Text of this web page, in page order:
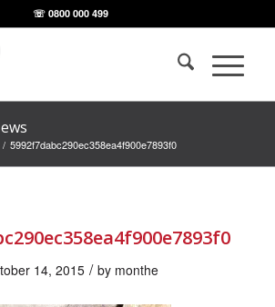
☏ 0800 000 499
/ 5992f7dabc290ec358ea4f900e7893f0
14, 2015 / by monthe